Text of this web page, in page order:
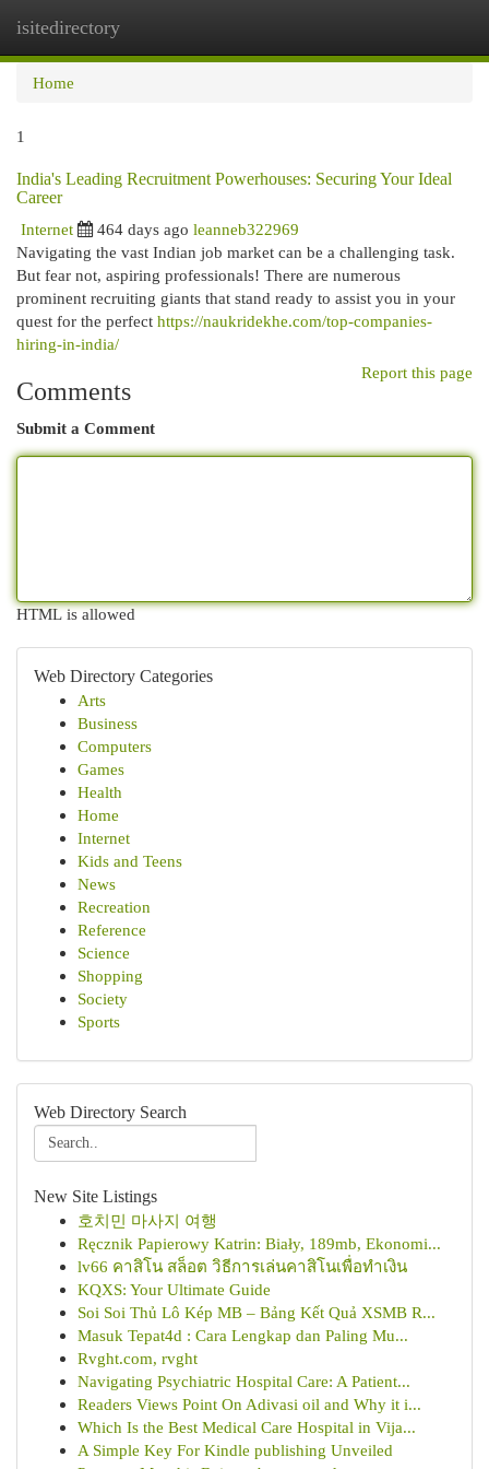
isitedirectory
Home
1
India's Leading Recruitment Powerhouses: Securing Your Ideal
Career
Internet
464 days ago leanneb322969
Navigating the vast Indian job market can be a challenging task.
But fear not, aspiring professionals! There are numerous
prominent recruiting giants that stand ready to assist you in your
quest for the perfect https://naukridekhe.com/top-companies-
hiring-in-india/
Report this page
Comments
Submit a Comment
HTML is allowed
Web Directory Categories
Arts
Business
Computers
Games
Health
Home
Internet
Kids and Teens
News
Recreation
Reference
Science
Shopping
Society
Sports
Web Directory Search
New Site Listings
호치민 마사지 여행
Ręcznik Papierowy Katrin: Biały, 189mb, Ekonomi...
lv66 คาสิโน สล็อต วิธีการเล่นคาสิโนเพื่อทำเงิน
KQXS: Your Ultimate Guide
Soi Soi Thủ Lô Kép MB – Bảng Kết Quả XSMB R...
Masuk Tepat4d : Cara Lengkap dan Paling Mu...
Rvght.com, rvght
Navigating Psychiatric Hospital Care: A Patient...
Readers Views Point On Adivasi oil and Why it i...
Which Is the Best Medical Care Hospital in Vija...
A Simple Key For Kindle publishing Unveiled